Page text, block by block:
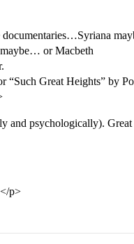
or Macbeth
Great Heights” by
and psychologically). Great
p>